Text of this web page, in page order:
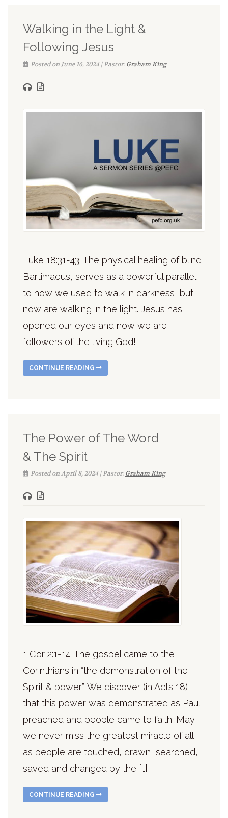
Walking in the Light &
Following Jesus
Posted on June 16, 2024 | Pastor:Graham King
Luke 18:31-43. The physical healing of blind
Bartimaeus, serves as a powerful parallel
to how we used to walk in darkness, but
now are walking in the light. Jesus has
opened our eyes and now we are
followers of the living God!
CONTINUE READING
The Power of The Word
& The Spirit
Posted on April 8, 2024 | Pastor:Graham King
1 Cor 2:1-14. The gospel came to the
Corinthians in “the demonstration of the
Spirit & power”. We discover (in Acts 18)
that this power was demonstrated as Paul
preached and people came to faith. May
we never miss the greatest miracle of all,
as people are touched, drawn, searched,
saved and changed by the […]
CONTINUE READING